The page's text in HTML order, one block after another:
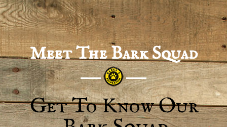
Meet The Bark Squad
Get To Know Our